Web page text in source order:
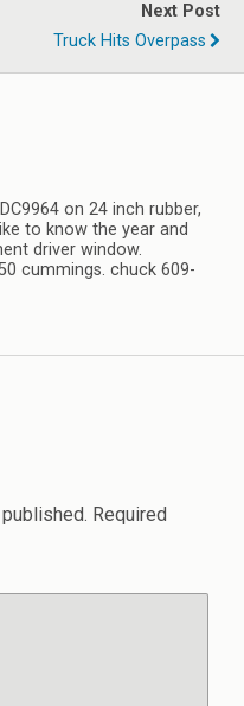
Next Post
Truck Hits Overpass
on 24 inch rubber,
to know the year and
driver window.
cummings. chuck 609-
Required